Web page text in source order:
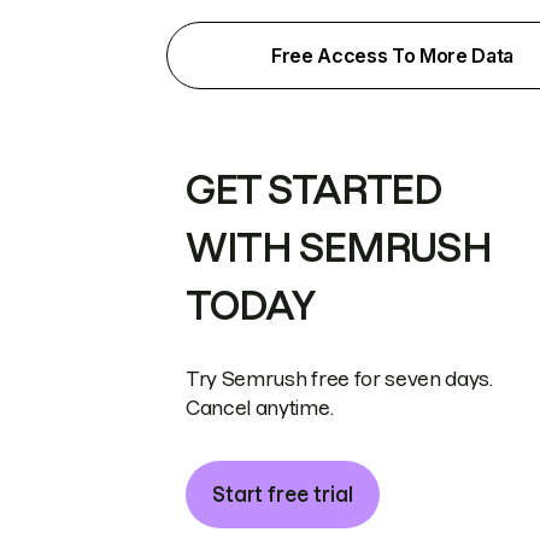
Free Access To More Data
GET STARTED
WITH SEMRUSH
TODAY
Try Semrush free for seven days.
Cancel anytime.
Start free trial